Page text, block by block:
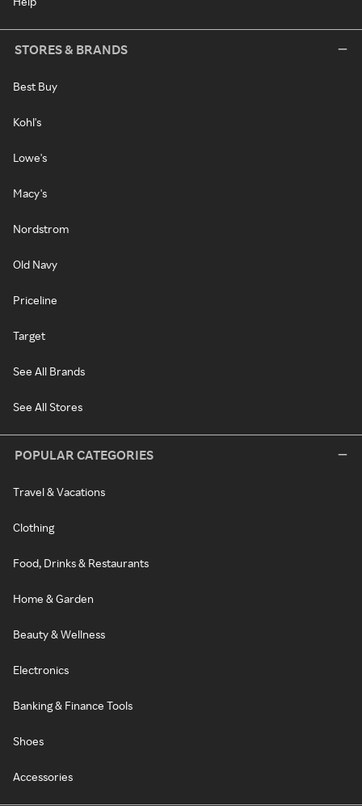
STORES & BRANDS
Best Buy
Kohl's
Lowe's
Macy's
Nordstrom
Old Navy
Priceline
Target
See All Brands
See All Stores
POPULAR CATEGORIES
Travel & Vacations
Clothing
Food, Drinks & Restaurants
Home & Garden
Beauty & Wellness
Electronics
Banking & Finance Tools
Shoes
Accessories